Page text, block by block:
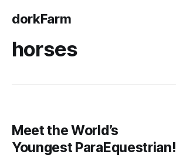
dorkFarm
horses
Meet the World’s
Youngest ParaEquestrian!